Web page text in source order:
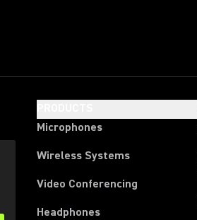
Microphones
Wireless Systems
Video Conferencing
Headphones